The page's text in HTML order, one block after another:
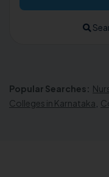
Popular Searches:
Colleges in Karnataka